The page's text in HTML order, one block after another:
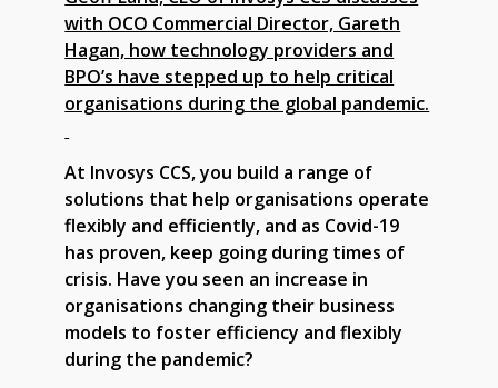
with OCO Commercial Director, Gareth
Hagan, how technology providers and
BPO’s have stepped up to help critical
organisations during the global pandemic.
At Invosys CCS, you build a range of
solutions that help organisations operate
flexibly and efficiently, and as Covid-19
has proven, keep going during times of
crisis. Have you seen an increase in
organisations changing their business
models to foster efficiency and flexibly
during the pandemic?